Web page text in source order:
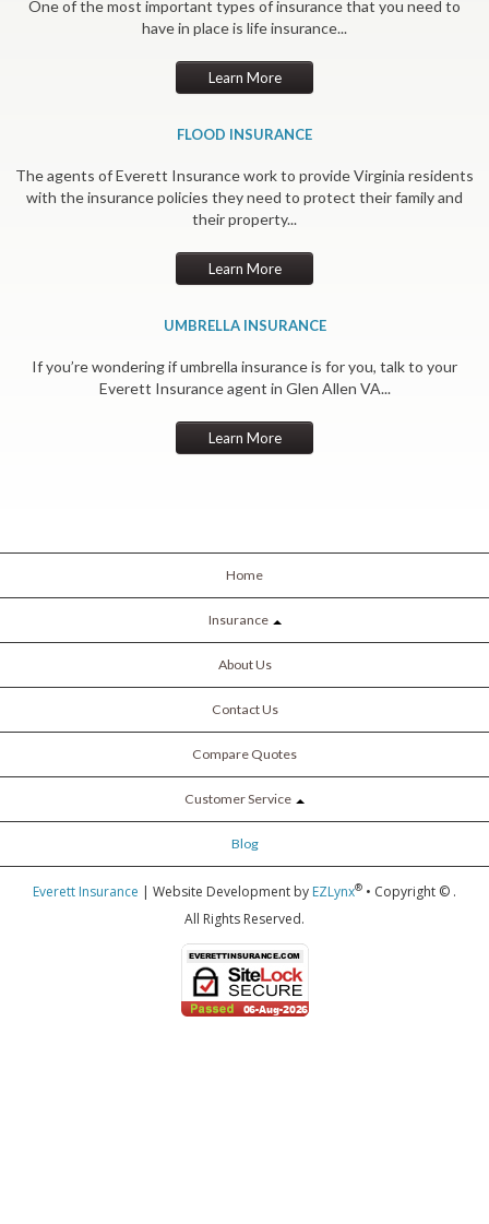
One of the most important types of insurance that you need to
have in place is life insurance...
Learn More
FLOOD INSURANCE
The agents of Everett Insurance work to provide Virginia residents
with the insurance policies they need to protect their family and
their property...
Learn More
UMBRELLA INSURANCE
If you’re wondering if umbrella insurance is for you, talk to your
Everett Insurance agent in Glen Allen VA...
Learn More
Home
Insurance
About Us
Contact Us
Compare Quotes
Customer Service
Blog
Everett Insurance | Website Development by EZLynx® • Copyright © .
All Rights Reserved.